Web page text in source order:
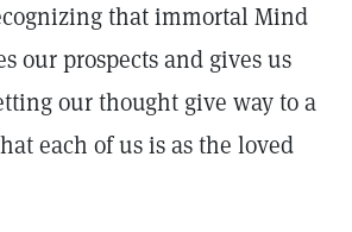
that immortal Mind
our prospects and gives us
our thought give way to a
each of us is as the loved